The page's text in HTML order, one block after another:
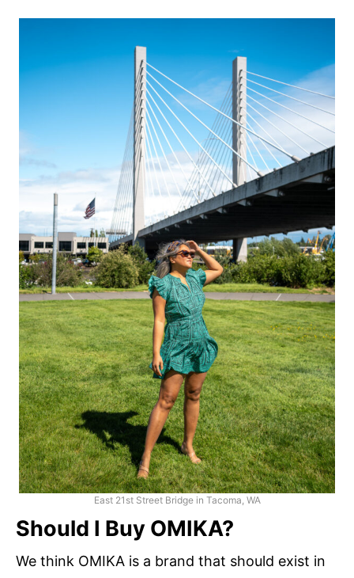
East 21st Street Bridge in Tacoma, WA
Should I Buy OMIKA?
We think OMIKA is a brand that should exist in